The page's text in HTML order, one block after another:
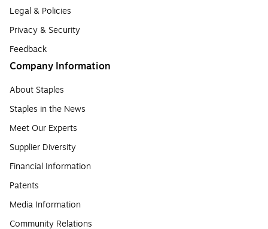
Legal & Policies
Privacy & Security
Feedback
Company Information
About Staples
Staples in the News
Meet Our Experts
Supplier Diversity
Financial Information
Patents
Media Information
Community Relations